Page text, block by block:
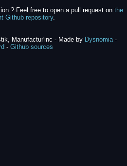
? Feel free to open a pull request on the
Github repository.
Manufactur'inc - Made by Dysnomia-
- Github sources